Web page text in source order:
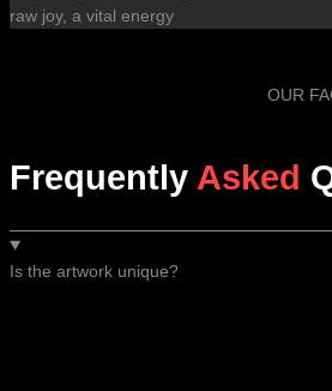
raw joy, a vital energy
OUR
Frequently Asked
Is the artwork unique?